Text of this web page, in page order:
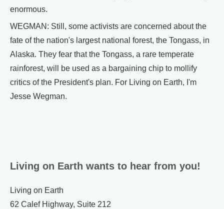
enormous.
WEGMAN: Still, some activists are concerned about the
fate of the nation's largest national forest, the Tongass, in
Alaska. They fear that the Tongass, a rare temperate
rainforest, will be used as a bargaining chip to mollify
critics of the President's plan. For Living on Earth, I'm
Jesse Wegman.
Living on Earth wants to hear from you!
Living on Earth
62 Calef Highway, Suite 212